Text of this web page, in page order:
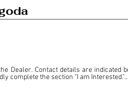
Dealer. Contact details are indicated
complete the section "I am Interested."
information and resources to our